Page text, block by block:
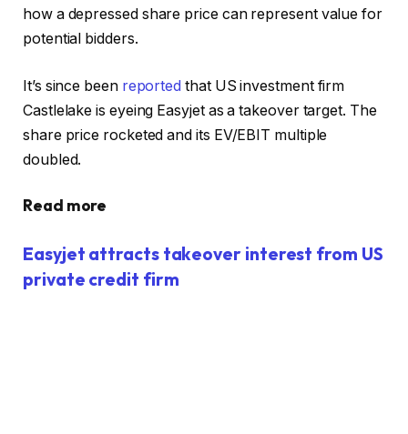
how a depressed share price can represent value for
potential bidders.
It’s since been reported that US investment firm
Castlelake is eyeing Easyjet as a takeover target. The
share price rocketed and its EV/EBIT multiple
doubled.
Read more
Easyjet attracts takeover interest from US
private credit firm